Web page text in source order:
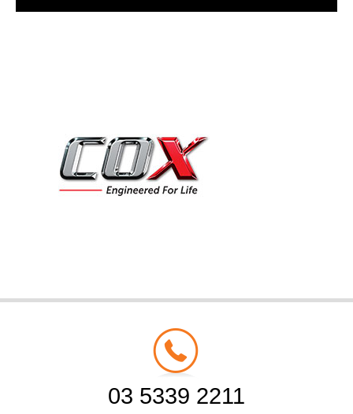
03 5339 2211